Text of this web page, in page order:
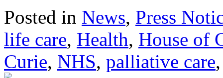
Posted in News, Press
life care, Health, House of
Curie, NHS, palliative care